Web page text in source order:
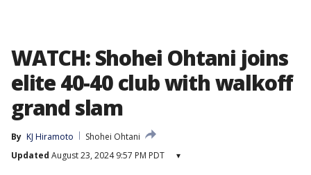
WATCH: Shohei Ohtani joins
elite 40-40 club with walkoff
grand slam
By KJ Hiramoto
Shohei Ohtani
Updated August 23, 2024 9:57 PM PDT ▾